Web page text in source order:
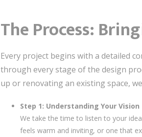
The Process:
Every project begins with a detailed
through every stage of the design
up or renovating an existing space,
Step 1: Understanding Your Vision
We take the time to listen to your
feels warm and inviting, or one that